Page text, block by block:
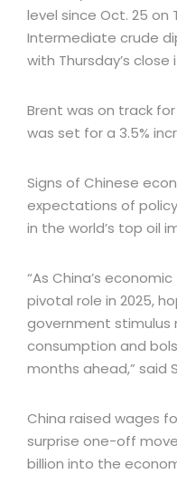
level since Oct. 25 on
Intermediate crude
with Thursday’s
Brent was on track for
was set for a 3.5%
Signs of Chinese
expectations of
in the world’s top oil
“As China’s
pivotal role in 2025,
government stimulus
consumption and
months ahead,” said
China raised wages
surprise one-off
billion into the